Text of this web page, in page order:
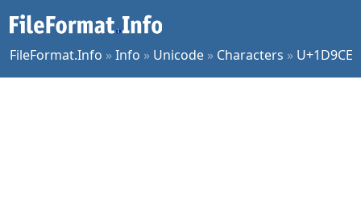
FileFormat.Info »Info » Unicode » Characters » U+1D9CE